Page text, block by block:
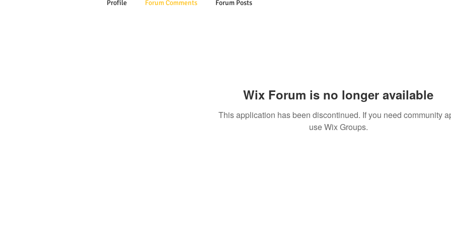
Wix Forum is no longer available
This application has been discontinued. If you need community
use Wix Groups.
Profile Forum Comments Forum Posts